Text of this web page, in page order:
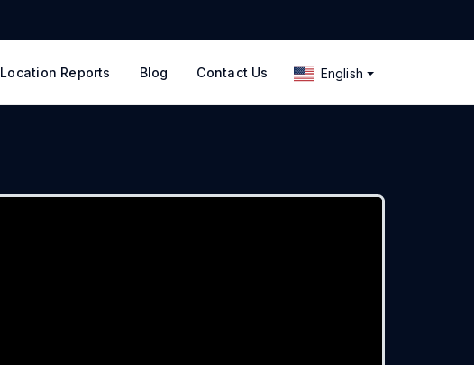
Location Reports Blog Contact Us English